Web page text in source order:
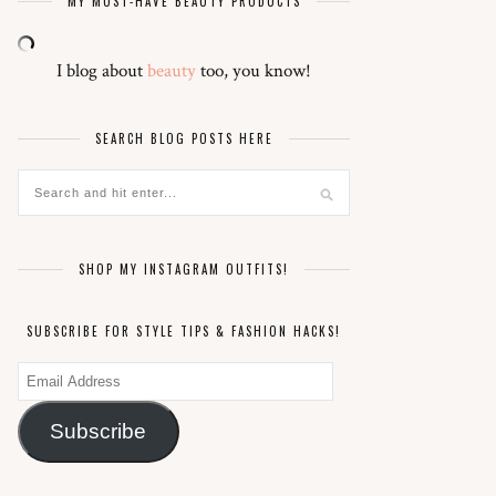
I blog aboutbeautytoo, you know!
SEARCH BLOG POSTS HERE
SHOP MY INSTAGRAM OUTFITS!
SUBSCRIBE FOR STYLE TIPS & FASHION HACKS!
Email
Address
Subscribe